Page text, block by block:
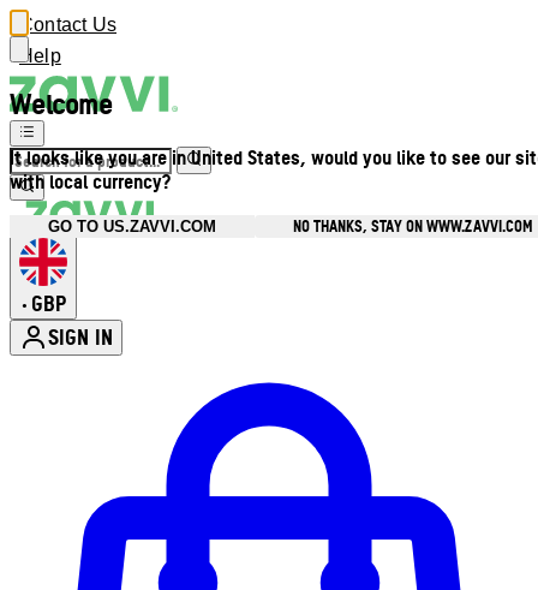
Welcome
It looks like you are in United States, would you like to see our
with local currency?
GO TO US.ZAVVI.COM NO THANKS, STAY ON WWW.ZAVVI.COM
Contact Us
Help
• GBP
SIGN IN